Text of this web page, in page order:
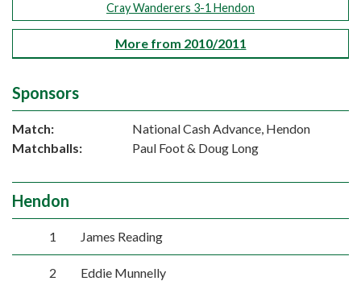
Cray Wanderers 3-1 Hendon
More from 2010/2011
Sponsors
Match:
National Cash Advance, Hendon
Matchballs:
Paul Foot & Doug Long
Hendon
1 James Reading
2 Eddie Munnelly